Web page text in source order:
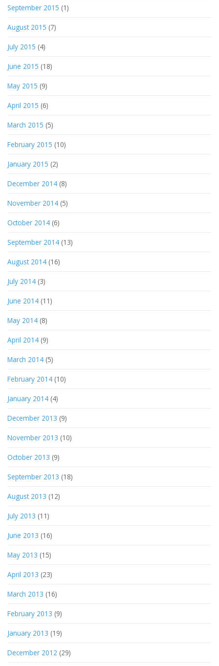
September 2015 (1)
August 2015 (7)
July 2015 (4)
June 2015 (18)
May 2015 (9)
April 2015 (6)
March 2015 (5)
February 2015 (10)
January 2015 (2)
December 2014 (8)
November 2014 (5)
October 2014 (6)
September 2014 (13)
August 2014 (16)
July 2014 (3)
June 2014 (11)
May 2014 (8)
April 2014 (9)
March 2014 (5)
February 2014 (10)
January 2014 (4)
December 2013 (9)
November 2013 (10)
October 2013 (9)
September 2013 (18)
August 2013 (12)
July 2013 (11)
June 2013 (16)
May 2013 (15)
April 2013 (23)
March 2013 (16)
February 2013 (9)
January 2013 (19)
December 2012 (29)